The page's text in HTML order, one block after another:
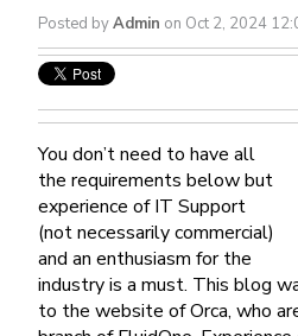
Posted byAdmin on Oct 2, 2024
You don’t need to have all
the requirements below but
experience of IT Support
(not necessarily commercial)
and an enthusiasm for the
industry is a must. This blog
to the website of Orca, who